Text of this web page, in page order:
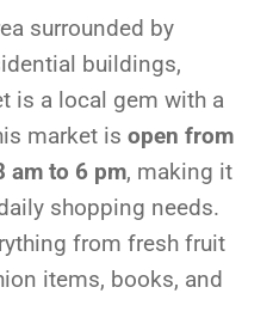
surrounded by
buildings,
is a local gem with a
market is open from
am to 6 pm, making it
shopping needs.
from fresh fruit
items, books, and